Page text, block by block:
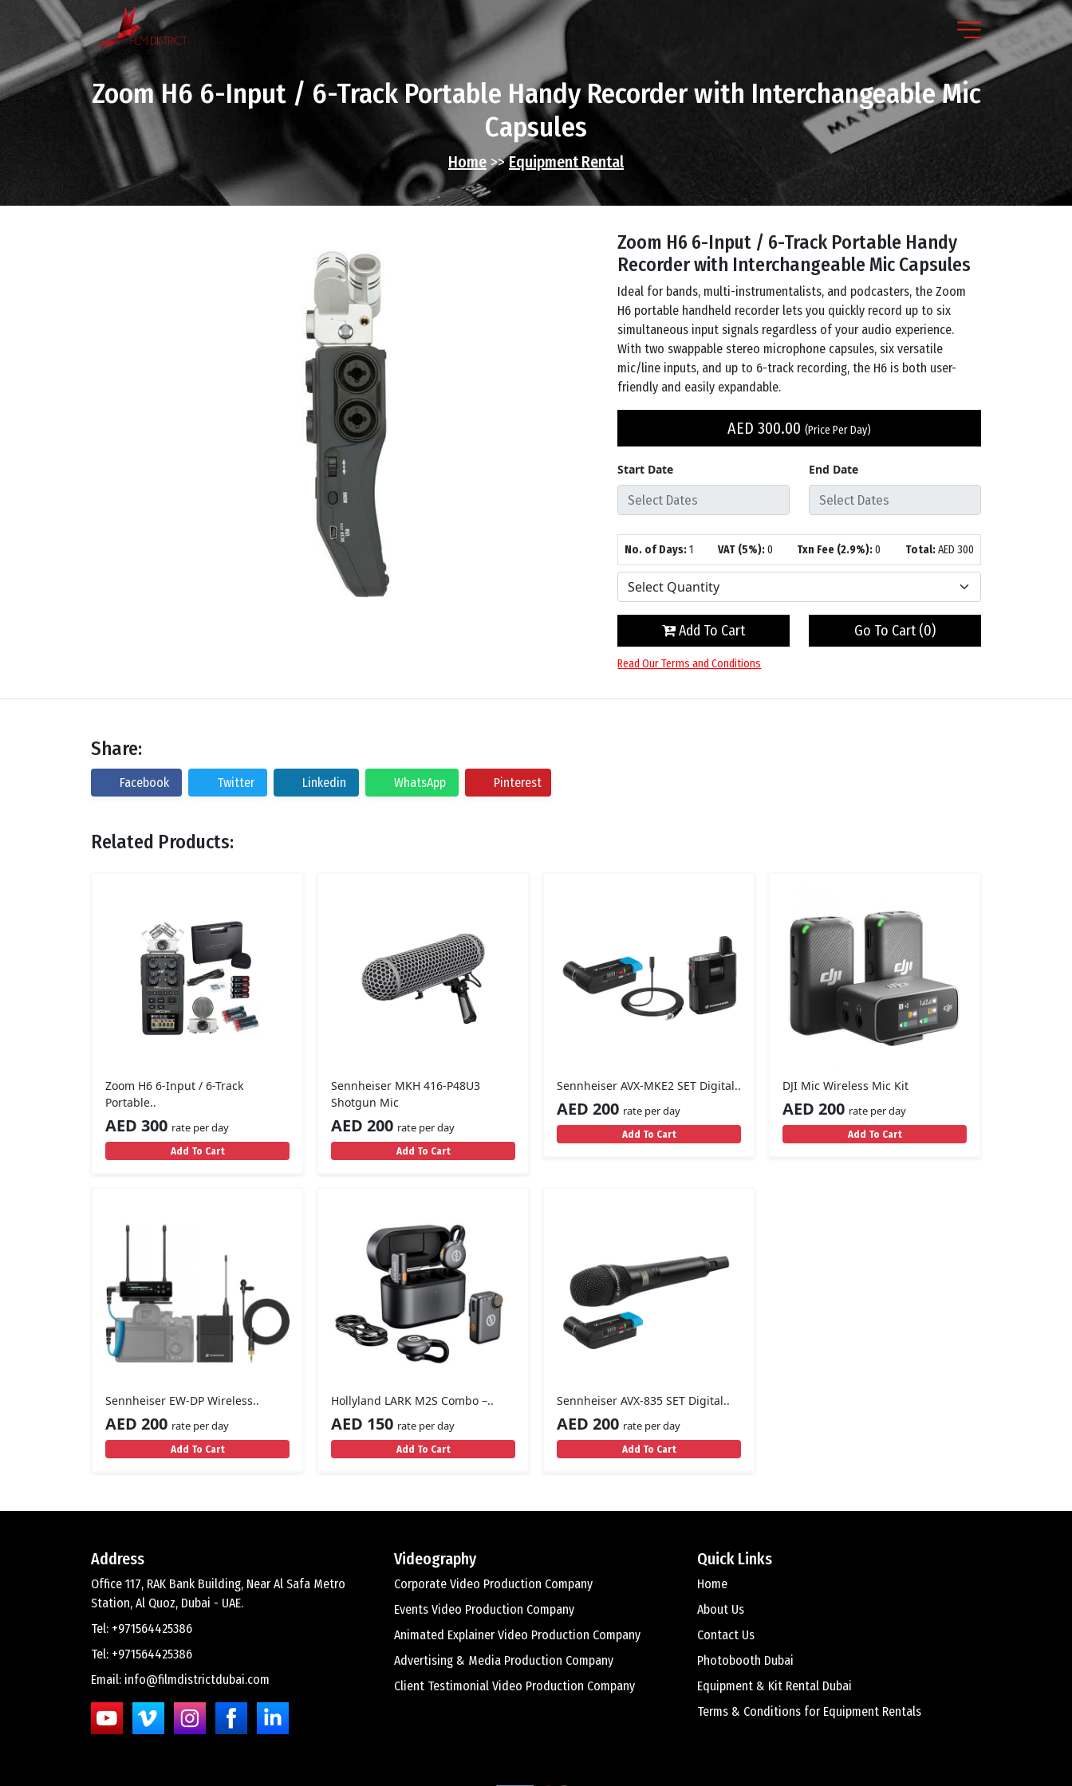
Zoom H6 6-Input / 6-Track Portable Handy Recorder with Interchangeable Mic
Capsules
Home >>Equipment Rental
Zoom H6 6-Input / 6-Track Portable Handy
Recorder with Interchangeable Mic Capsules
Ideal for bands, multi-instrumentalists, and podcasters, the Zoom
H6 portable handheld recorder lets you quickly record up to six
simultaneous input signals regardless of your audio experience.
With two swappable stereo microphone capsules, six versatile
mic/line inputs, and up to 6-track recording, the H6 is both user-
friendly and easily expandable.
AED300.00 (Price Per Day)
Start Date End Date
No. of Days:1 VAT (5%):0 Txn Fee (2.9%): 0 Total:AED 300
Add To Cart Go To Cart (0)
Read Our Terms and Conditions
Share:
Facebook Twitter Linkedin WhatsApp Pinterest
Related Products:
Zoom H6 6-Input / 6-Track
Portable..
AED 300 rate per day
Add To Cart
Sennheiser MKH 416-P48U3
Shotgun Mic
AED 200 rate per day
Add To Cart
Sennheiser AVX-MKE2 SET Digital..
AED 200 rate per day
Add To Cart
DJI Mic Wireless Mic Kit
AED 200 rate per day
Add To Cart
Sennheiser EW-DP Wireless..
AED 200 rate per day
Add To Cart
Hollyland LARK M2S Combo –..
AED 150 rate per day
Add To Cart
Sennheiser AVX-835 SET Digital..
AED 200 rate per day
Add To Cart
Address
Office 117, RAK Bank Building, Near Al Safa Metro
Station, Al Quoz, Dubai - UAE.
Tel: +971564425386
Tel: +971564425386
Email: info@filmdistrictdubai.com
Videography
Corporate Video Production Company
Events Video Production Company
Animated Explainer Video Production Company
Advertising & Media Production Company
Client Testimonial Video Production Company
Quick Links
Home
About Us
Contact Us
Photobooth Dubai
Equipment & Kit Rental Dubai
Terms & Conditions for Equipment Rentals